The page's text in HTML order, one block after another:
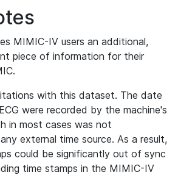
MIMIC-IV users an additional,
piece of information for their
with this dataset. The date
were recorded by the machine's
in most cases was not
external time source. As a result,
could be significantly out of sync
time stamps in the MIMIC-IV